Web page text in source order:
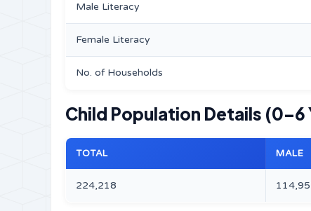
Male Literacy
Female Literacy
No. of Households
Child Population Details (0–6
TOTAL MALE
224,218